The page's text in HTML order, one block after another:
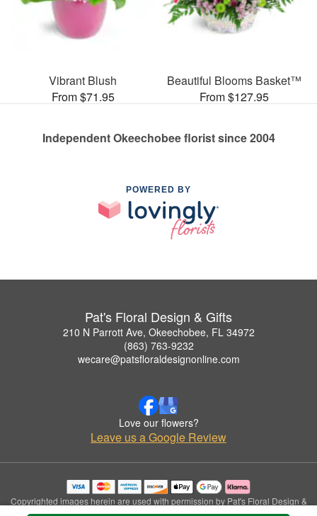
Vibrant Blush
From $71.95
Beautiful Blooms Basket™
From $127.95
Independent Okeechobee florist since 2004
POWERED BY
Pat's Floral Design & Gifts
210 N Parrott Ave, Okeechobee, FL 34972
(863) 763-9232
wecare@patsfloraldesignonline.com
Love our flowers?
Leave us a Google Review
Copyrighted images herein are used with permission by Pat's Floral Design &